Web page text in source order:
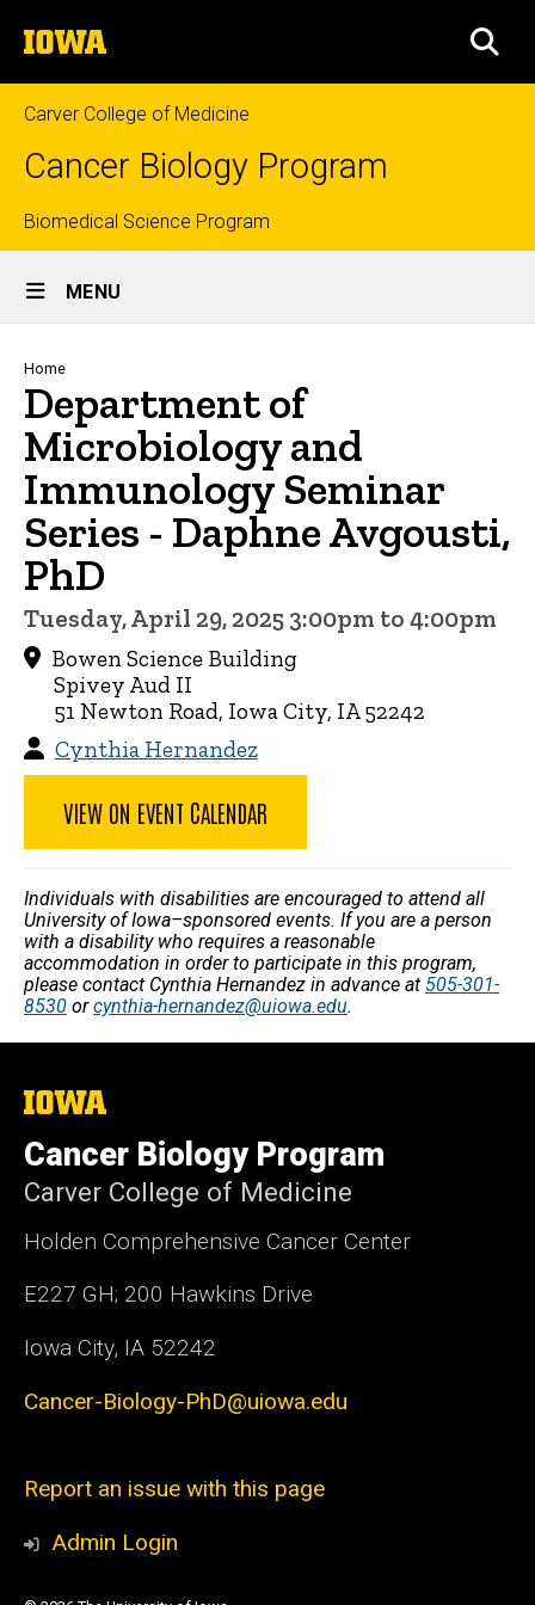
to
content
The
University
of
Iowa
Carver College of Medicine
Cancer Biology Program
Top
links
Biomedical Science Program
Site
Main
Navigation
MENU
Breadcrumb
Home
Department of
Microbiology and
Immunology Seminar
Series - Daphne Avgousti,
PhD
Tuesday, April 29, 2025 3:00pm to 4:00pm
Bowen Science Building
Spivey Aud II
51 Newton Road, Iowa City, IA 52242
Cynthia Hernandez
VIEW ON EVENT CALENDAR
Individuals with disabilities are encouraged to attend all
University of Iowa–sponsored events. If you are a person
with a disability who requires a reasonable
accommodation in order to participate in this program,
please contact Cynthia Hernandez in advance at 505-301-
8530 orcynthia-hernandez@uiowa.edu.
The
of
Iowa
Cancer Biology Program
Carver College of Medicine
Holden Comprehensive Cancer Center
E227 GH; 200 Hawkins Drive
Iowa City, IA 52242
Cancer-Biology-PhD@uiowa.edu
Report an issue with this page
Admin Login